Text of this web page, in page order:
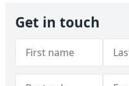
Get in touch